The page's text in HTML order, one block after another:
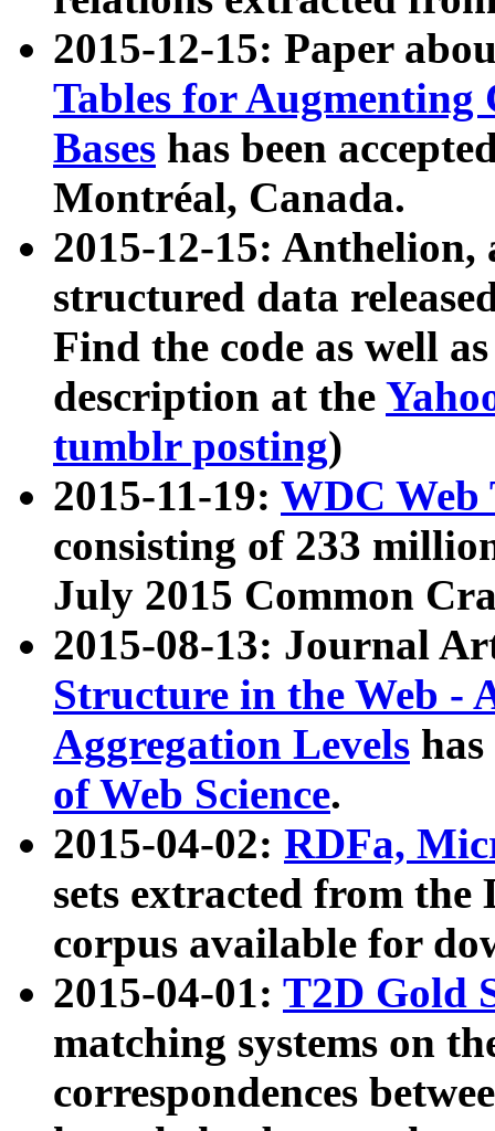
2015-12-15: Paper
Tables for Augmenting
Bases has been
Montréal, Canada.
2015-12-15: Anthelion,
structured data
Find the code as well
description at the
tumblr posting)
2015-11-19: WDC Web
consisting of 233
July 2015 Common
2015-08-13: Journal
Structure in the Web -
Aggregation Levels
of Web Science.
2015-04-02: RDFa,
sets extracted from the
corpus available for
2015-04-01: T2D Gold
matching systems on
correspondences